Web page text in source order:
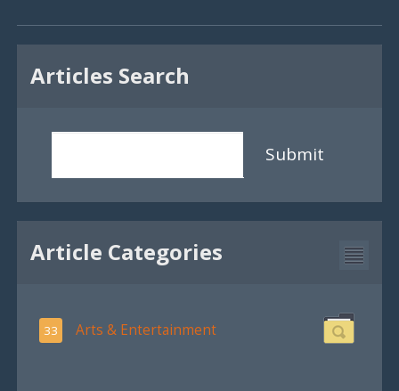
Articles Search
Submit
Article Categories
33 Arts & Entertainment